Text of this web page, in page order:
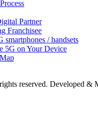
Partner
Franchisee
smartphones / handsets
5G on Your Device
reserved. Developed &